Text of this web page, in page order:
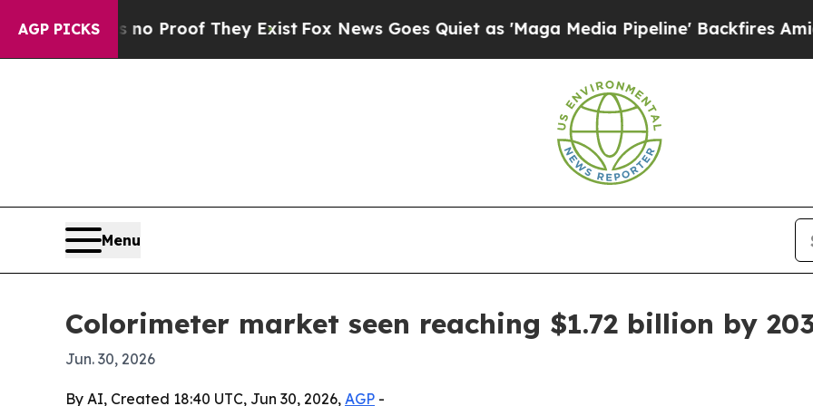
AGP PICKS
Offers no Proof They ExistFox News Goes Quiet as 'Maga Media Pipeline' Backfires Amid
Menu
Colorimeter market seen reaching $1.72 billion by
Jun. 30, 2026
By AI, Created 18:40 UTC, Jun 30, 2026, AGP -